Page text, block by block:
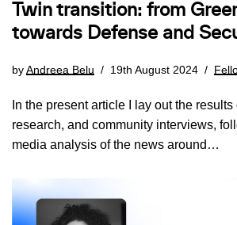
Twin transition: from
towards Defense and
byAndreea Belu 19th August 2024
In the present article I lay out the
research, and community interviews,
media analysis of the news around…